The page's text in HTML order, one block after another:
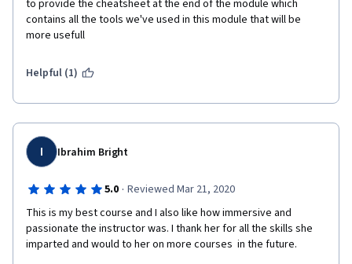
to provide the cheatsheet at the end of the module which
contains all the tools we've used in this module that will be
more usefull
Helpful (1)
I Ibrahim Bright
5.0 · Reviewed Mar 21, 2020
This is my best course and I also like how immersive and
passionate the instructor was. I thank her for all the skills she
imparted and would to her on more courses  in the future.